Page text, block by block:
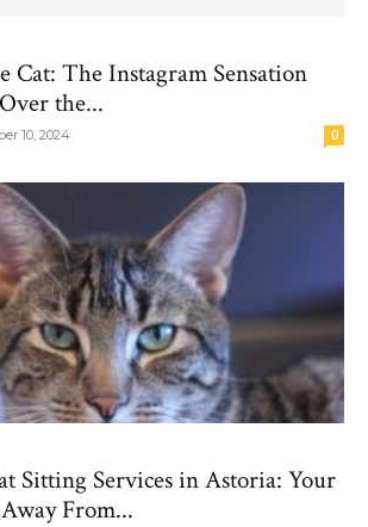
Cat: The Instagram Sensation
the...
10, 2024 0
Sitting Services in Astoria: Your
From...